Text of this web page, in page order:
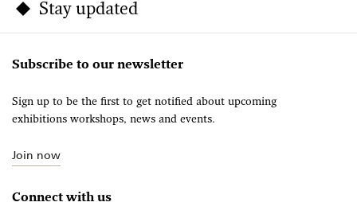
Stay updated
Subscribe to our newsletter
Sign up to be the first to get notified about upcoming
exhibitions workshops, news and events.
Join now
Connect with us